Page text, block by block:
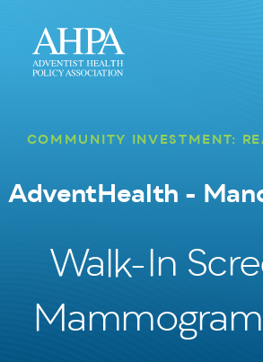
COMMUNITY INVESTMENT:
AdventHealth -
Walk-In